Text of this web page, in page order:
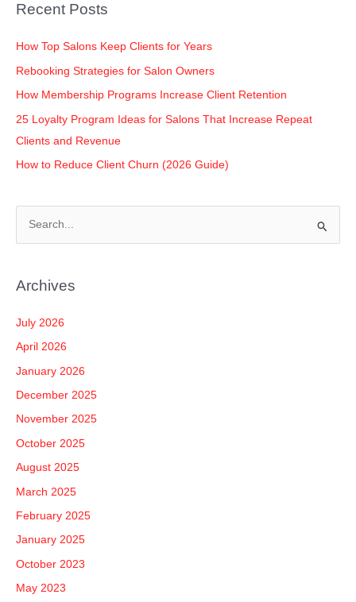
k
Recent Posts
How Top Salons Keep Clients for Years
Rebooking Strategies for Salon Owners
How Membership Programs Increase Client Retention
25 Loyalty Program Ideas for Salons That Increase Repeat
Clients and Revenue
How to Reduce Client Churn (2026 Guide)
r
o
r
:
Archives
July 2026
April 2026
January 2026
December 2025
November 2025
October 2025
August 2025
March 2025
February 2025
January 2025
October 2023
May 2023